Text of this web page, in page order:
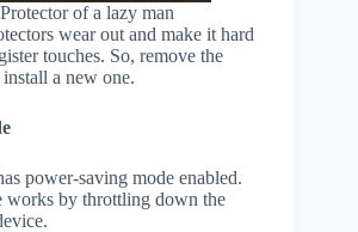
of a lazy man
wear out and make it hard
touches. So, remove the
a new one.
power-saving mode enabled.
works by throttling down the